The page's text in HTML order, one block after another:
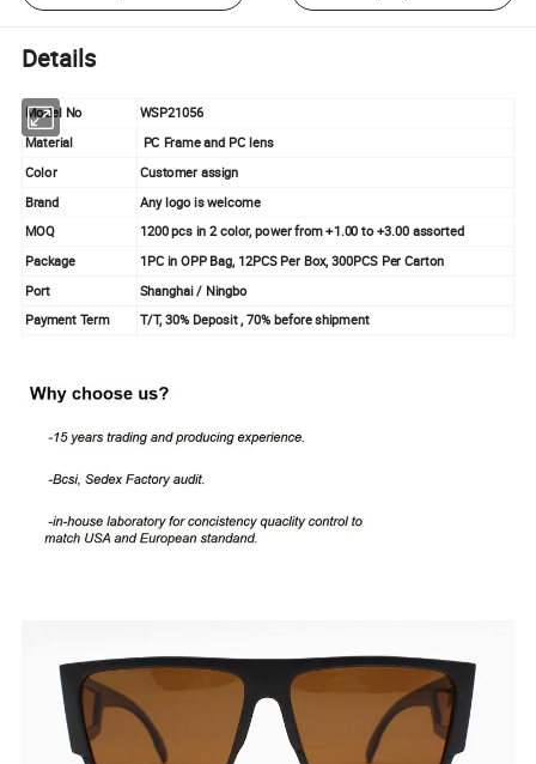
Details
Model No
WSP21056
Material
PC Frame and PC lens
Color Customer assign
Brand Any logo is welcome
MOQ 1200 pcs in 2 color, power from +1.00 to +3.00 assorted
Package
1PC in OPP Bag, 12PCS Per Box, 300PCS Per Carton
Port
Shanghai / Ningbo
Payment Term
T/T, 30% Deposit , 70% before shipment